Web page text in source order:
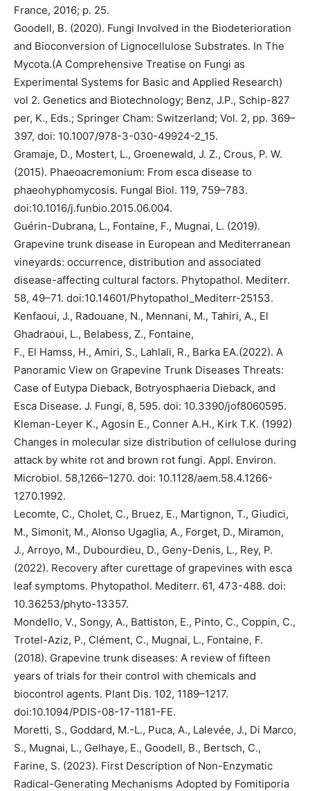
France, 2016; p. 25.
Goodell, B. (2020). Fungi Involved in the Biodeterioration
and Bioconversion of Lignocellulose Substrates. In The
Mycota.(A Comprehensive Treatise on Fungi as
Experimental Systems for Basic and Applied Research)
vol 2. Genetics and Biotechnology; Benz, J.P., Schip-827
per, K., Eds.; Springer Cham: Switzerland; Vol. 2, pp. 369–
397, doi: 10.1007/978-3-030-49924-2_15.
Gramaje, D., Mostert, L., Groenewald, J. Z., Crous, P. W.
(2015). Phaeoacremonium: From esca disease to
phaeohyphomycosis. Fungal Biol. 119, 759–783.
doi:10.1016/j.funbio.2015.06.004.
Guérin-Dubrana, L., Fontaine, F., Mugnai, L. (2019).
Grapevine trunk disease in European and Mediterranean
vineyards: occurrence, distribution and associated
disease-affecting cultural factors. Phytopathol. Mediterr.
58, 49–71. doi:10.14601/Phytopathol_Mediterr-25153.
Kenfaoui, J., Radouane, N., Mennani, M., Tahiri, A., El
Ghadraoui, L., Belabess, Z., Fontaine,
F., El Hamss, H., Amiri, S., Lahlali, R., Barka EA.(2022). A
Panoramic View on Grapevine Trunk Diseases Threats:
Case of Eutypa Dieback, Botryosphaeria Dieback, and
Esca Disease. J. Fungi, 8, 595. doi: 10.3390/jof8060595.
Kleman-Leyer K., Agosin E., Conner A.H., Kirk T.K. (1992)
Changes in molecular size distribution of cellulose during
attack by white rot and brown rot fungi. Appl. Environ.
Microbiol. 58,1266–1270. doi: 10.1128/aem.58.4.1266-
1270.1992.
Lecomte, C., Cholet, C., Bruez, E., Martignon, T., Giudici,
M., Simonit, M., Alonso Ugaglia, A., Forget, D., Miramon,
J., Arroyo, M., Dubourdieu, D., Geny-Denis, L., Rey, P.
(2022). Recovery after curettage of grapevines with esca
leaf symptoms. Phytopathol. Mediterr. 61, 473-488. doi:
10.36253/phyto-13357.
Mondello, V., Songy, A., Battiston, E., Pinto, C., Coppin, C.,
Trotel-Aziz, P., Clément, C., Mugnai, L., Fontaine, F.
(2018). Grapevine trunk diseases: A review of fifteen
years of trials for their control with chemicals and
biocontrol agents. Plant Dis. 102, 1189–1217.
doi:10.1094/PDIS-08-17-1181-FE.
Moretti, S., Goddard, M.-L., Puca, A., Lalevée, J., Di Marco,
S., Mugnai, L., Gelhaye, E., Goodell, B., Bertsch, C.,
Farine, S. (2023). First Description of Non-Enzymatic
Radical-Generating Mechanisms Adopted by Fomitiporia